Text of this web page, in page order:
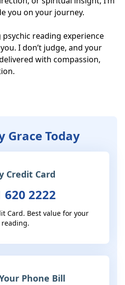
you on your journey.
reading experience
I don’t judge, and your
with compassion,
Grace Today
Credit Card
620 2222
Card. Best value for your
reading.
Phone Bill